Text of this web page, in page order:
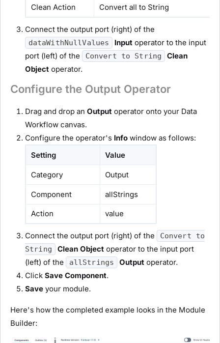
Clean Action Convert all to String
Connect the output port (right) of the
dataWithNullValues Inputoperator to the input
port (left) of the
Convert to String
Clean
Object operator.
Configure the Output Operator
Drag and drop an Output operator onto your Data
Workflow canvas.
Configure the operator's Info window as follows:
Setting
Value
Category Output
Component allStrings
Action value
Connect the output port (right) of the
Convert to
String
Clean Objectoperator to the input port
(left) of the
allStrings Outputoperator.
Click Save Component.
Save your module.
Here's how the completed example looks in the Module
Builder: